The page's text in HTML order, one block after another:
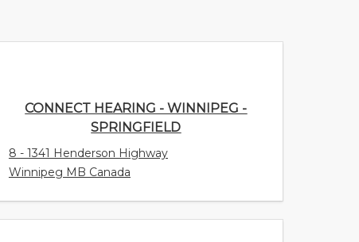
CONNECT HEARING - WINNIPEG -
SPRINGFIELD
8 - 1341 Henderson Highway
Winnipeg MB Canada